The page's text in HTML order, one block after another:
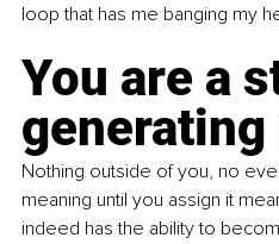
loop that has me banging my
You are a
Nothing outside of you, no
meaning until you assign it
indeed has the ability to